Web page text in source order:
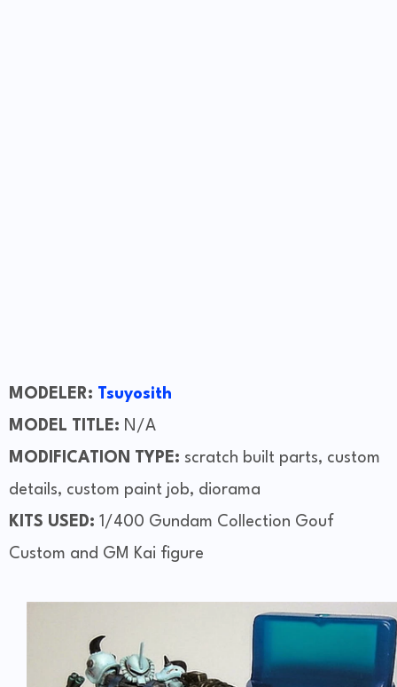
MODELER: Tsuyosith
MODEL TITLE: N/A
MODIFICATION TYPE: scratch built parts, custom
details, custom paint job, diorama
KITS USED: 1/400 Gundam Collection Gouf
Custom and GM Kai figure